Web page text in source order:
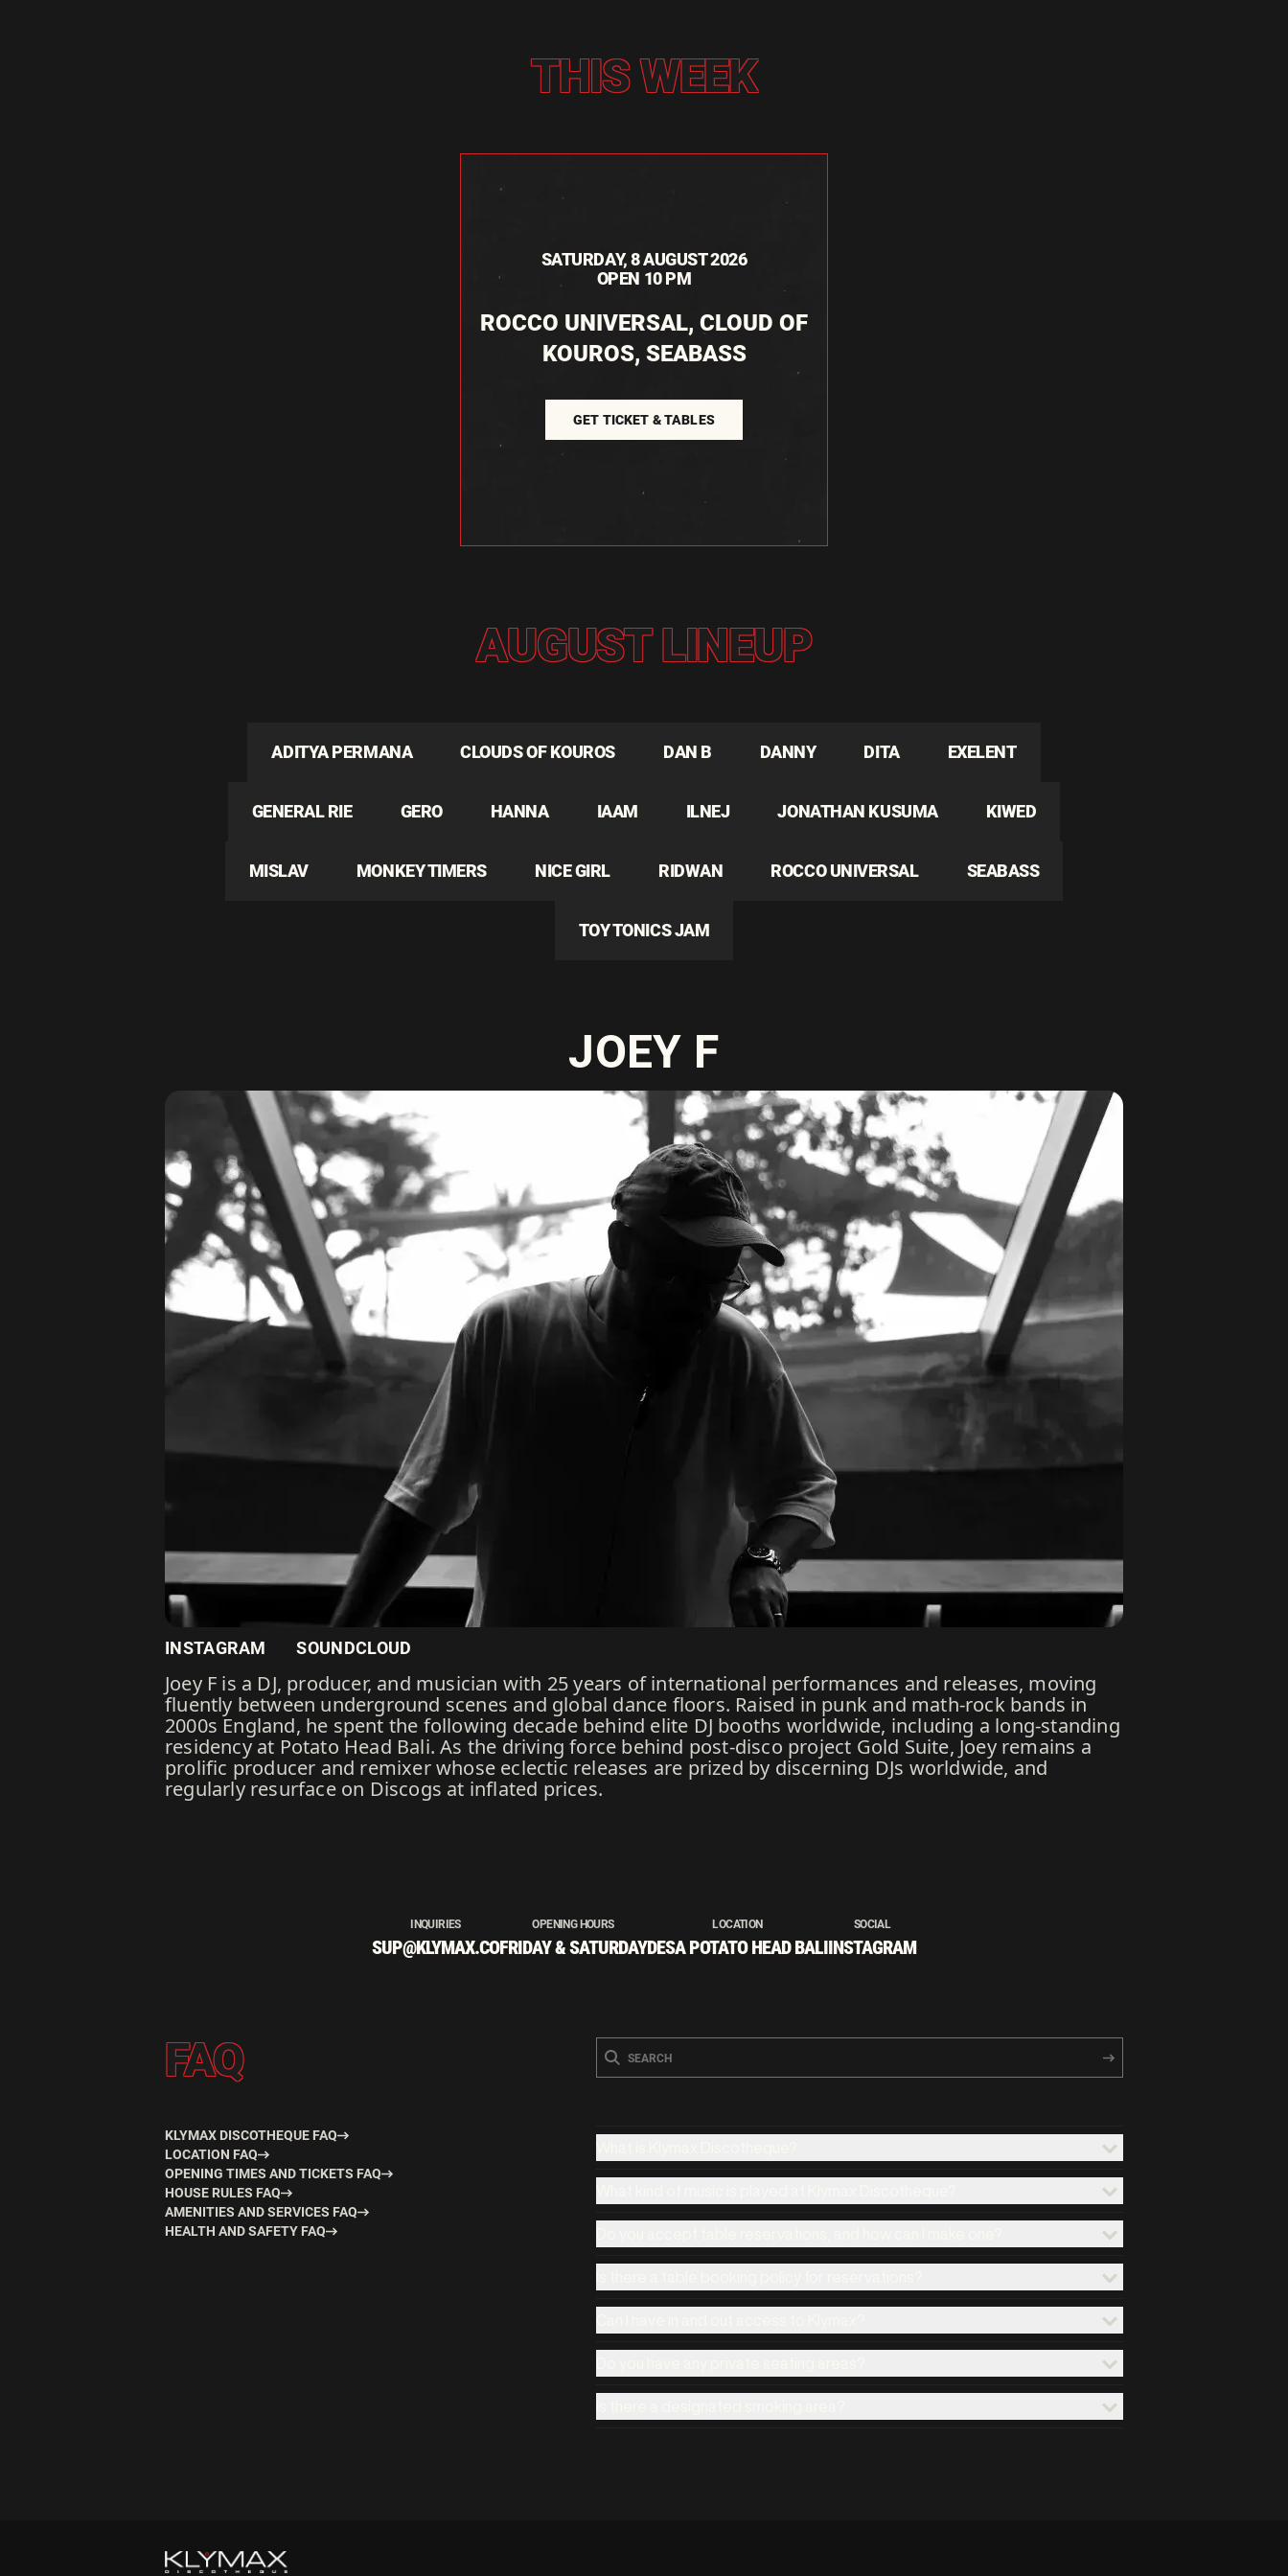
THIS WEEK
SATURDAY, 8 AUGUST 2026
OPEN 10 PM
ROCCO UNIVERSAL, CLOUD OF
KOUROS, SEABASS
GET TICKET & TABLES
AUGUST LINEUP
ADITYA PERMANA CLOUDS OF KOUROS DAN B DANNY DITA EXELENT
GENERAL RIE GERO HANNA IAAM ILNEJ JONATHAN KUSUMA KIWED
MISLAV MONKEY TIMERS NICE GIRL RIDWAN ROCCO UNIVERSAL SEABASS
TOY TONICS JAM
JOEY F
INSTAGRAM SOUNDCLOUD
Joey F is a DJ, producer, and musician with 25 years of international performances and releases, moving
fluently between underground scenes and global dance floors. Raised in punk and math-rock bands in
2000s England, he spent the following decade behind elite DJ booths worldwide, including a long-standing
residency at Potato Head Bali. As the driving force behind post-disco project Gold Suite, Joey remains a
prolific producer and remixer whose eclectic releases are prized by discerning DJs worldwide, and
regularly resurface on Discogs at inflated prices.
INQUIRIES
SUP@KLYMAX.CO
OPENING HOURS
FRIDAY & SATURDAY
LOCATION
DESA POTATO HEAD BALI
SOCIAL
INSTAGRAM
FAQ
KLYMAX DISCOTHEQUE FAQ
LOCATION FAQ
OPENING TIMES AND TICKETS FAQ
HOUSE RULES FAQ
AMENITIES AND SERVICES FAQ
HEALTH AND SAFETY FAQ